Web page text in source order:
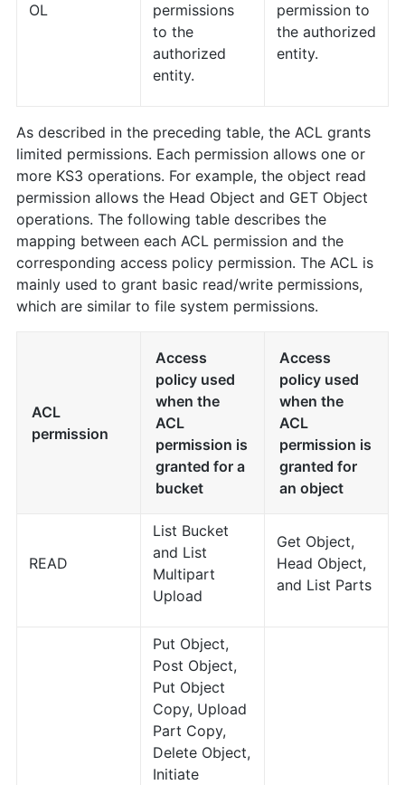
OL
permissions
to the
authorized
entity.
permission to
the authorized
entity.
As described in the preceding table, the ACL grants
limited permissions. Each permission allows one or
more KS3 operations. For example, the object read
permission allows the Head Object and GET Object
operations. The following table describes the
mapping between each ACL permission and the
corresponding access policy permission. The ACL is
mainly used to grant basic read/write permissions,
which are similar to file system permissions.
ACL
permission
Access
policy used
when the
ACL
permission is
granted for a
bucket
Access
policy used
when the
ACL
permission is
granted for
an object
READ
List Bucket
and List
Multipart
Upload
Get Object,
Head Object,
and List Parts
Put Object,
Post Object,
Put Object
Copy, Upload
Part Copy,
Delete Object,
Initiate